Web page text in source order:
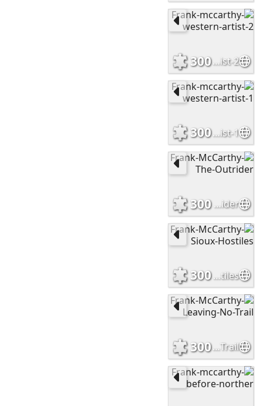
Frank-mccarthy-western-artist-2
300
Frank-mccarthy-western-artist-1
300
Frank-McCarthy-The-Outrider
300
Frank-McCarthy-Sioux-Hostiles
300
Frank-McCarthy-Leaving-No-Trail
300